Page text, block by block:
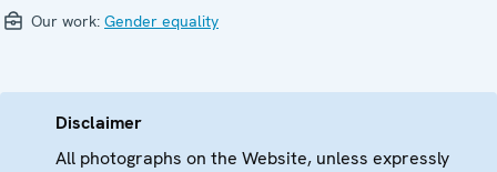
Our work: Gender equality
Disclaimer
All photographs on the Website, unless expressly